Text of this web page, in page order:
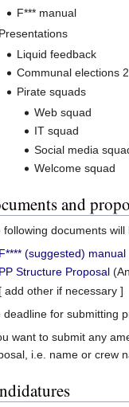
F*** manual
Presentations
Liquid feedback
Communal elections
Pirate squads
Web squad
IT squad
Social media
Welcome squad
and
following documents
F**** (suggested) manual
PP Structure Proposal
[ add other if necessary ]
deadline for submitting
want to submit any
i.e. name or crew